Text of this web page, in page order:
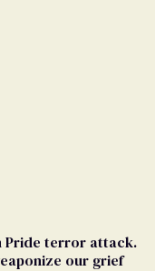
Pride terror attack.
our grief